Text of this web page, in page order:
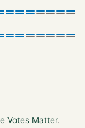
Votes Matter.